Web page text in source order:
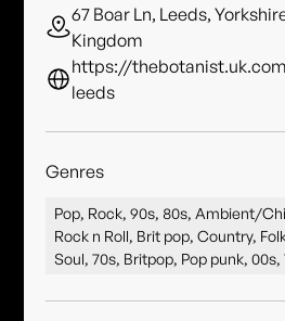
67 Boar Ln, Leeds,
Kingdom
https://
leeds
Genres
Pop, Rock, 90s, 80s, Ambient/
Rock n Roll, Brit pop, Country,
Soul, 70s, Britpop, Pop punk, 00s,